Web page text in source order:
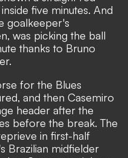
five minutes. And
goalkeeper's
was picking the ball
thanks to Bruno
for the Blues
, and then Casemiro
header after the
before the break. The
in first-half
Brazilian midfielder